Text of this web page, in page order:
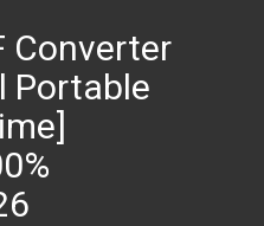
Converter
Portable